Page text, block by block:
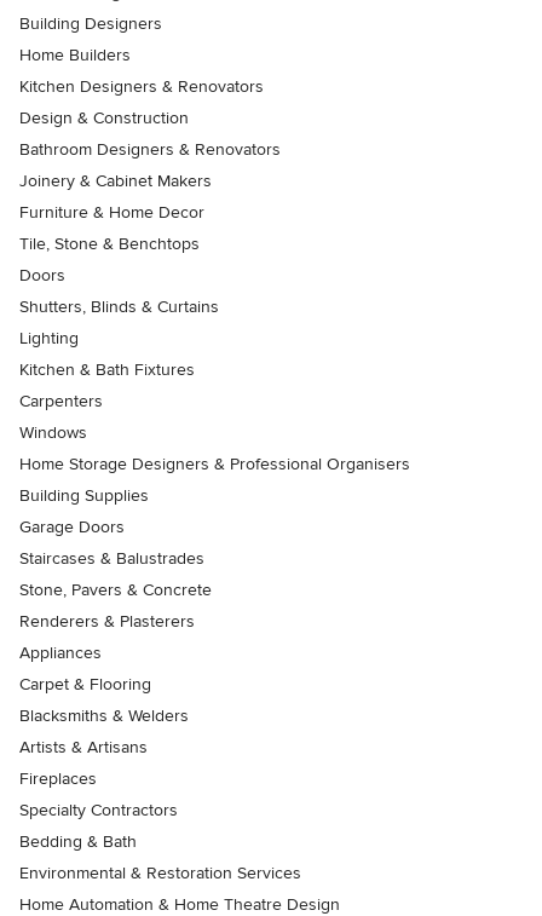
Building Designers
Home Builders
Kitchen Designers & Renovators
Design & Construction
Bathroom Designers & Renovators
Joinery & Cabinet Makers
Furniture & Home Decor
Tile, Stone & Benchtops
Doors
Shutters, Blinds & Curtains
Lighting
Kitchen & Bath Fixtures
Carpenters
Windows
Home Storage Designers & Professional Organisers
Building Supplies
Garage Doors
Staircases & Balustrades
Stone, Pavers & Concrete
Renderers & Plasterers
Appliances
Carpet & Flooring
Blacksmiths & Welders
Artists & Artisans
Fireplaces
Specialty Contractors
Bedding & Bath
Environmental & Restoration Services
Home Automation & Home Theatre Design